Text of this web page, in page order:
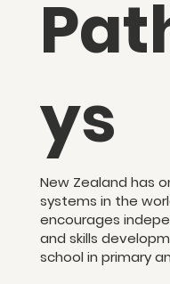
ys
New Zealand has
systems in the
encourages
and skills
school in primary